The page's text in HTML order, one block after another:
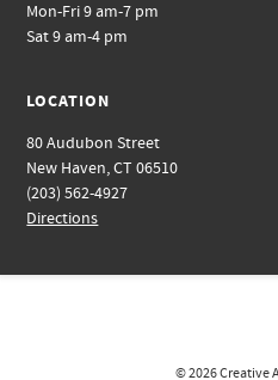
Mon-Fri 9 am-7 pm
Sat 9 am-4 pm
LOCATION
80 Audubon Street
New Haven, CT 06510
(203) 562-4927
Directions
© 2026Creative